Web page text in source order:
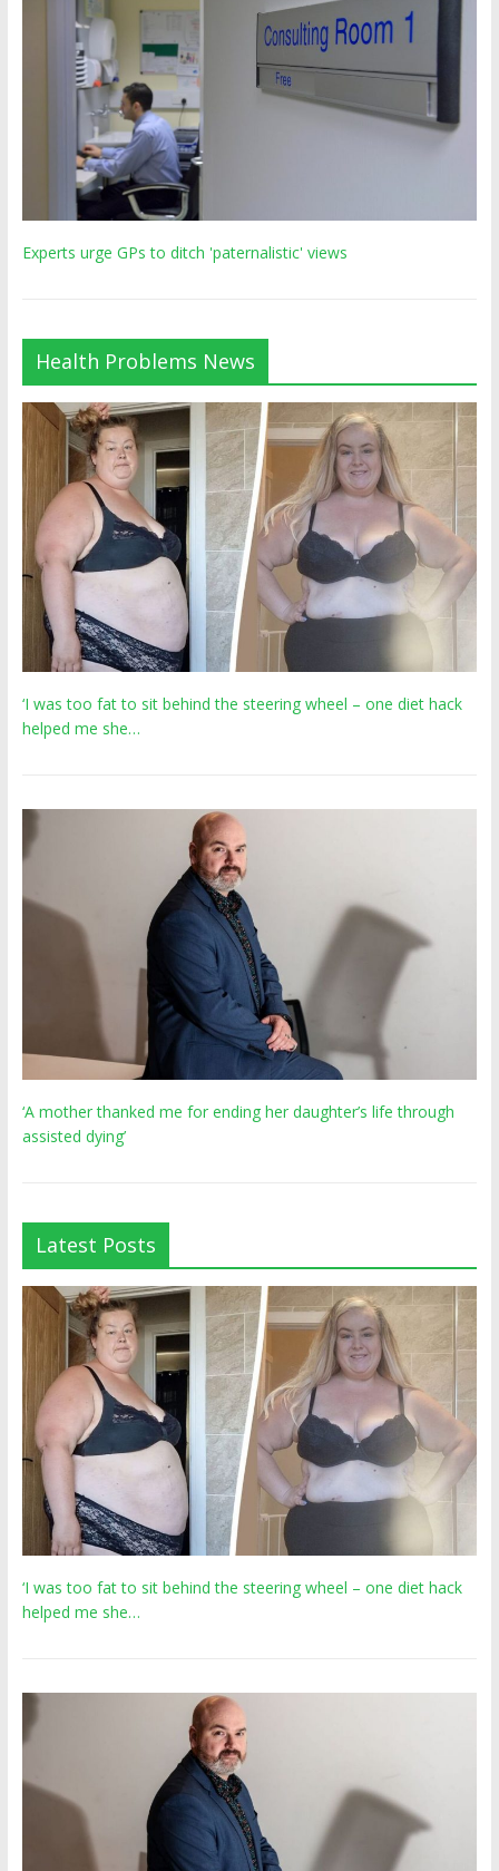
Experts urge GPs to ditch 'paternalistic' views
Health Problems News
‘I was too fat to sit behind the steering wheel – one diet hack
helped me she…
‘A mother thanked me for ending her daughter’s life through
assisted dying’
Latest Posts
‘I was too fat to sit behind the steering wheel – one diet hack
helped me she…